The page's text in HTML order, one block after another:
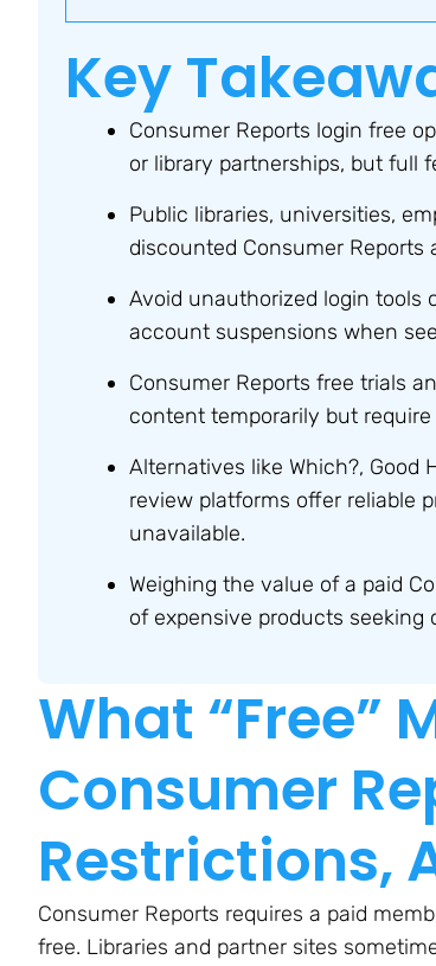
Key
Consumer Reports login free
or library partnerships, but full
Public libraries, universities,
discounted Consumer
Avoid unauthorized login tools
account suspensions when
Consumer Reports free trials
content temporarily but
Alternatives like Which?, Good
review platforms offer reliable
unavailable.
Weighing the value of a paid
of expensive products
What “Free”
Consumer
Restrictions,
Consumer Reports requires a paid
free. Libraries and partner sites